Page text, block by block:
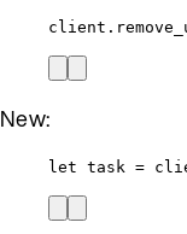
client .
New:
let task =